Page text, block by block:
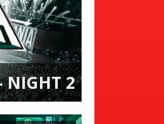
NIGHT 2